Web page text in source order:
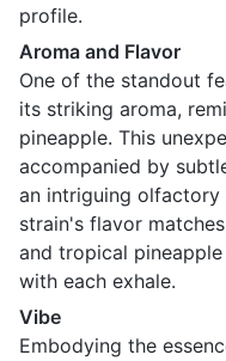
profile.
Aroma and Flavor
One of the standout
its striking aroma,
pineapple. This
accompanied by
an intriguing olfactory
strain's flavor
and tropical
with each exhale.
Vibe
Embodying the